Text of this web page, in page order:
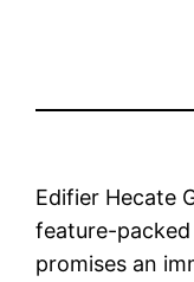
Edifier Hecate
feature-
promises an